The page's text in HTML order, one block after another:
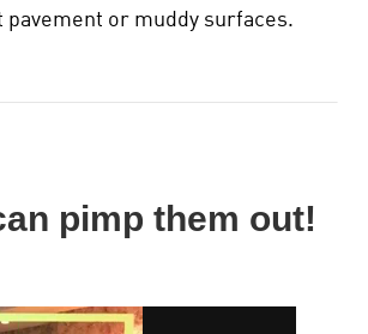
pavement or muddy surfaces.
pimp them out!